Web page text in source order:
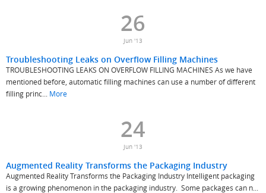
26
Jun '13
Troubleshooting Leaks on Overflow Filling Machines
TROUBLESHOOTING LEAKS ON OVERFLOW FILLING MACHINES As we have
mentioned before, automatic filling machines can use a number of different
filling princ... More
24
Jun '13
Augmented Reality Transforms the Packaging Industry
Augmented Reality Transforms the Packaging Industry Intelligent packaging
is a growing phenomenon in the packaging industry. Some packages can n...